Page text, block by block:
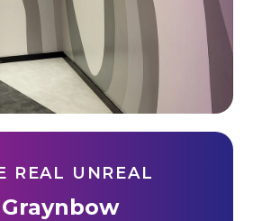
REAL UNREAL
Graynbow